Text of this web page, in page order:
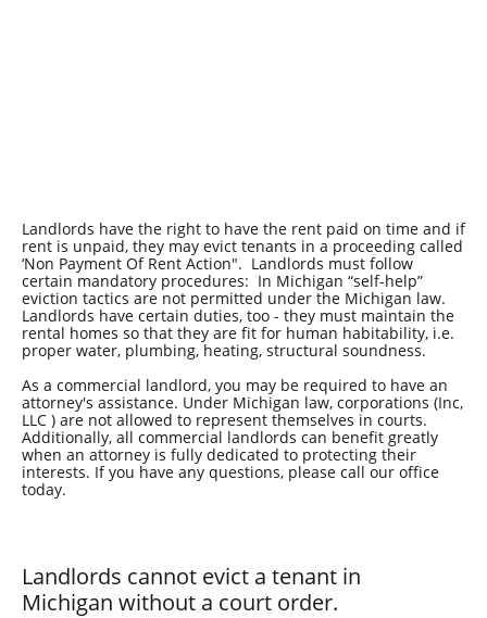
Landlords have the right to have the rent paid on time and if
rent is unpaid, they may evict tenants in a proceeding called
‘Non Payment Of Rent Action". Landlords must follow
certain mandatory procedures: In Michigan “self-help”
eviction tactics are not permitted under the Michigan law.
Landlords have certain duties, too - they must maintain the
rental homes so that they are fit for human habitability, i.e.
proper water, plumbing, heating, structural soundness.
As a commercial landlord, you may be required to have an
attorney's assistance. Under Michigan law, corporations (Inc,
LLC ) are not allowed to represent themselves in courts.
Additionally, all commercial landlords can benefit greatly
when an attorney is fully dedicated to protecting their
interests. If you have any questions, please call our office
today.
Landlords cannot evict a tenant in
Michigan without a court order.